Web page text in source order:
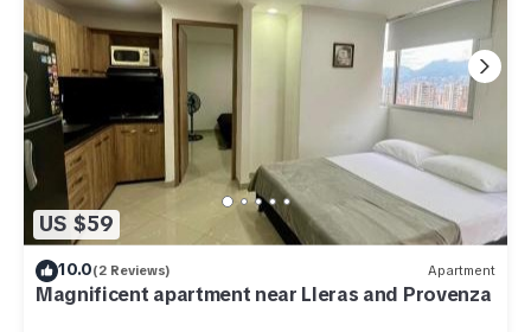
US $59
10.0(2 Reviews) Apartment
Magnificent apartment near Lleras and Provenza